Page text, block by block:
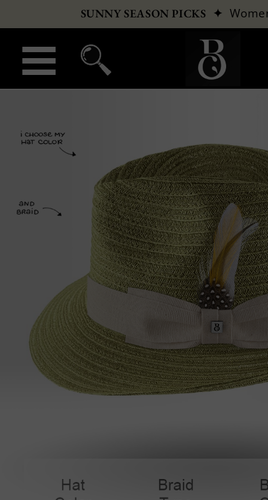
SUNNY SEASON PICKS ✦